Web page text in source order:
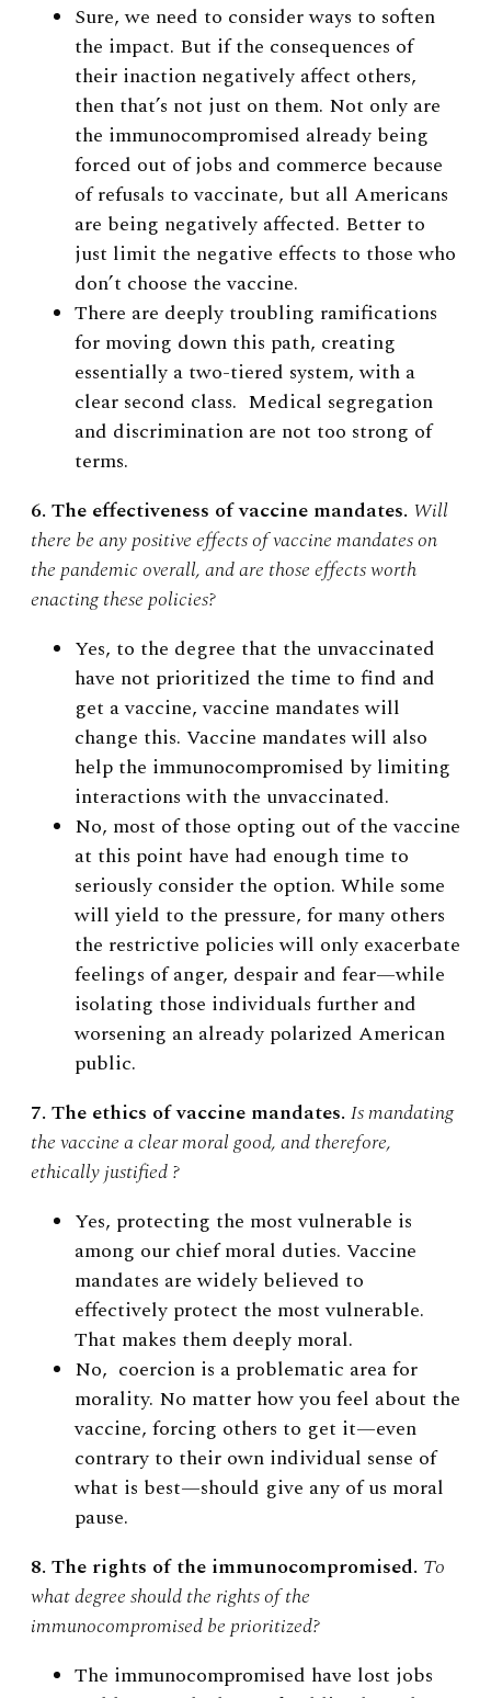
Sure, we need to consider ways to soften
the impact. But if the consequences of
their inaction negatively affect others,
then that’s not just on them. Not only are
the immunocompromised already being
forced out of jobs and commerce because
of refusals to vaccinate, but all Americans
are being negatively affected. Better to
just limit the negative effects to those who
don’t choose the vaccine.
There are deeply troubling ramifications
for moving down this path, creating
essentially a two-tiered system, with a
clear second class. Medical segregation
and discrimination are not too strong of
terms.
6. The effectiveness of vaccine mandates. Will
there be any positive effects of vaccine mandates on
the pandemic overall, and are those effects worth
enacting these policies?
Yes, to the degree that the unvaccinated
have not prioritized the time to find and
get a vaccine, vaccine mandates will
change this. Vaccine mandates will also
help the immunocompromised by limiting
interactions with the unvaccinated.
No, most of those opting out of the vaccine
at this point have had enough time to
seriously consider the option. While some
will yield to the pressure, for many others
the restrictive policies will only exacerbate
feelings of anger, despair and fear—while
isolating those individuals further and
worsening an already polarized American
public.
7. The ethics of vaccine mandates. Is mandating
the vaccine a clear moral good, and therefore,
ethically justified ?
Yes, protecting the most vulnerable is
among our chief moral duties. Vaccine
mandates are widely believed to
effectively protect the most vulnerable.
That makes them deeply moral.
No, coercion is a problematic area for
morality. No matter how you feel about the
vaccine, forcing others to get it—even
contrary to their own individual sense of
what is best—should give any of us moral
pause.
8. The rights of the immunocompromised. To
what degree should the rights of the
immunocompromised be prioritized?
The immunocompromised have lost jobs